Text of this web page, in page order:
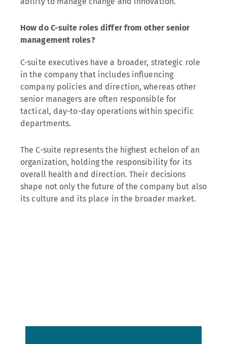
How do C-suite roles differ from other senior
management roles?
C-suite executives have a broader, strategic role
in the company that includes influencing
company policies and direction, whereas other
senior managers are often responsible for
tactical, day-to-day operations within specific
departments.
The C-suite represents the highest echelon of an
organization, holding the responsibility for its
overall health and direction. Their decisions
shape not only the future of the company but also
its culture and its place in the broader market.